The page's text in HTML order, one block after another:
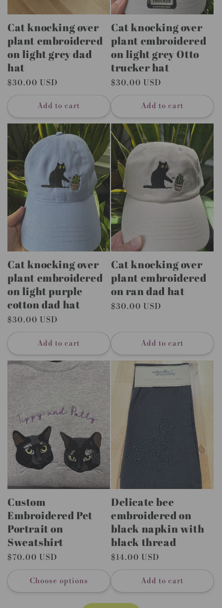
Cat knocking over
plant embroidered
on light grey dad
hat
Regular
price
$30.00 USD
Add to cart
Cat knocking over
plant embroidered
on light grey Otto
trucker hat
Regular
price
$30.00 USD
Add to cart
Cat knocking over
plant embroidered
on light purple
cotton dad hat
Regular
price
$30.00 USD
Add to cart
Cat knocking over
plant embroidered
on ran dad hat
Regular
$30.00 USD
Add to cart
Custom
Embroidered Pet
Portrait on
Sweatshirt
Regular
price
$70.00 USD
Choose options
Delicate bee
embroidered on
black napkin with
black thread
Regular
price
$14.00 USD
Add to cart